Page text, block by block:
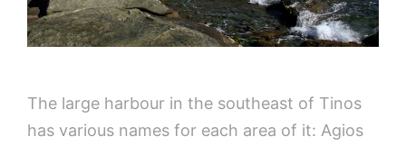
The large harbour in the southeast of Tinos
has various names for each area of it: Agios